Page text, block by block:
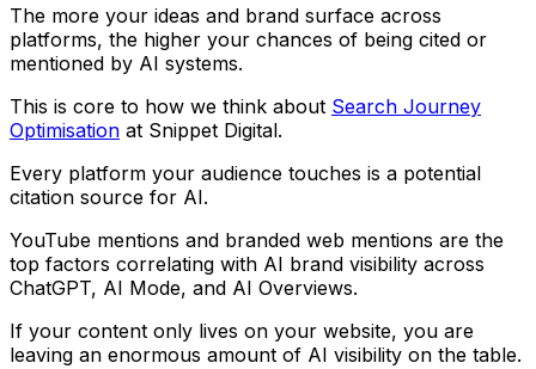
The more your ideas and brand surface across
platforms, the higher your chances of being cited or
mentioned by AI systems.
This is core to how we think about Search Journey
Optimisation at Snippet Digital.
Every platform your audience touches is a potential
citation source for AI.
YouTube mentions and branded web mentions are the
top factors correlating with AI brand visibility across
ChatGPT, AI Mode, and AI Overviews.
If your content only lives on your website, you are
leaving an enormous amount of AI visibility on the table.